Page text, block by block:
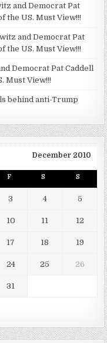
and Democrat Pat
the US. Must View!!!
and Democrat Pat
the US. Must View!!!
Democrat Pat Caddell
Must View!!!
behind anti-Trump
December 2010
F S S
3 4 5
10 11 12
17 18 19
24 25 26
31